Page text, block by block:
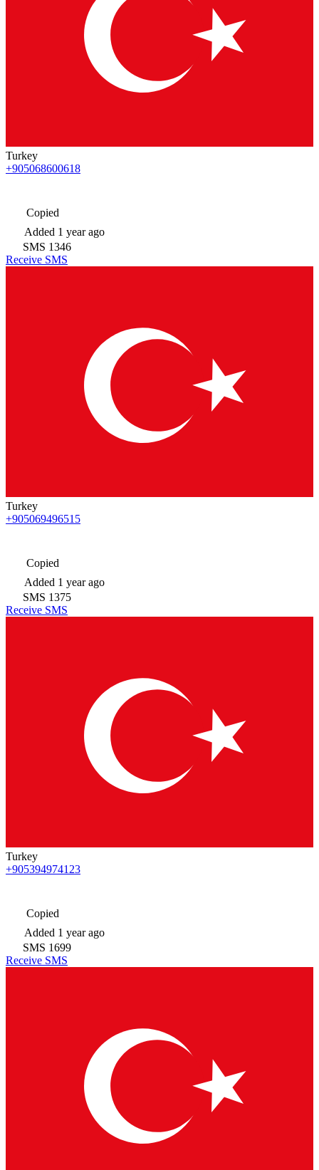
Turkey
+905068600618
Copied
Added 1 year ago
SMS 1346
Receive SMS
Turkey
+905069496515
Copied
Added 1 year ago
SMS 1375
Receive SMS
Turkey
+905394974123
Copied
Added 1 year ago
SMS 1699
Receive SMS